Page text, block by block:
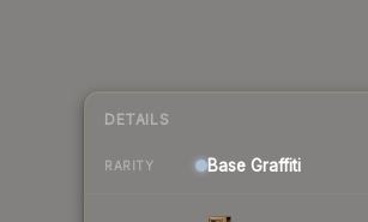
DETAILS
RARITY Base Graffiti